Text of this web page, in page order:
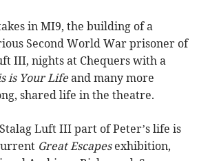
in MI9, the building of a
Second World War prisoner of
III, nights at Chequers with a
is Your Lifeand many more
shared life in the theatre.
Luft III part of Peter’s life is
Great Escapesexhibition,